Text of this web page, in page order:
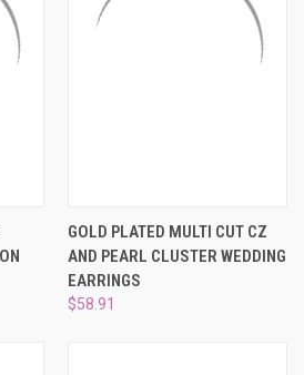
GOLD PLATED MULTI CUT CZ
AND PEARL CLUSTER WEDDING
EARRINGS
$58.91